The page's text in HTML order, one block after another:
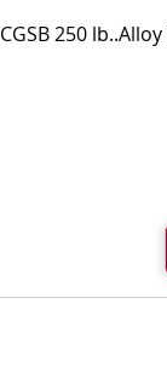
CGSB 250